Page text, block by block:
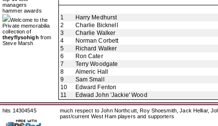
managers
hammer awards
Welcome to the
Private memorabilia
collection of
theyflysohigh from
Steve Marsh
1
Harry Medhurst
2
Charlie Bicknell
3
Charlie Walker
4
Norman Corbett
5
Richard Walker
6
Ron Cater
7
Terry Woodgate
8
Almeric Hall
9
Sam Small
10
Edward Fenton
11
Edwad John 'Jackie' Wood
hits 14304545
much respect to John Northcutt, Roy Shoesmith, Jack Helliar,
past/current West Ham players and supporters